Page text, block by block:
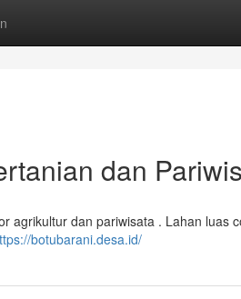
dan
agrikultur dan pariwisata . Lahan luas
botubarani.desa.id/